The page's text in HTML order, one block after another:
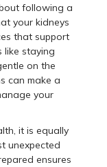
following a
your kidneys
that support
like staying
on the
can make a
your
it is equally
unexpected
ensures